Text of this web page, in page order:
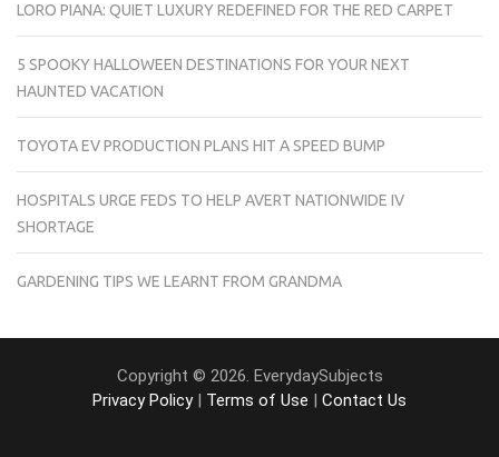
LORO PIANA: QUIET LUXURY REDEFINED FOR THE RED CARPET
5 SPOOKY HALLOWEEN DESTINATIONS FOR YOUR NEXT
HAUNTED VACATION
TOYOTA EV PRODUCTION PLANS HIT A SPEED BUMP
HOSPITALS URGE FEDS TO HELP AVERT NATIONWIDE IV
SHORTAGE
GARDENING TIPS WE LEARNT FROM GRANDMA
Copyright © 2026. EverydaySubjects
Privacy Policy| Terms of Use Contact Us